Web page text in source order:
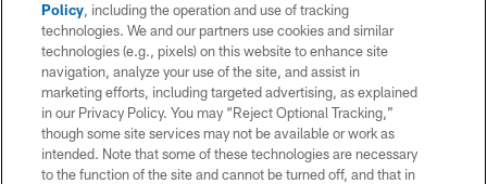
Policy, including the operation and use of tracking
technologies. We and our partners use cookies and similar
technologies (e.g., pixels) on this website to enhance site
navigation, analyze your use of the site, and assist in
marketing efforts, including targeted advertising, as explained
in our Privacy Policy. You may “Reject Optional Tracking,”
though some site services may not be available or work as
intended. Note that some of these technologies are necessary
to the function of the site and cannot be turned off, and that in